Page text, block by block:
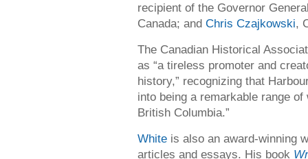
recipient of the Governor
Canada; and Chris Czajkowski,
The Canadian Historical
as “a tireless promoter and
history,” recognizing that
into being a remarkable range
British Columbia.”
White is also an award-winning
articles and essays. His book